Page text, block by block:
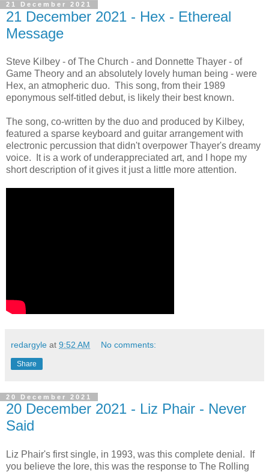
21 December 2021
21 December 2021 - Hex - Ethereal
Message
Steve Kilbey - of The Church - and Donnette Thayer - of
Game Theory and an absolutely lovely human being - were
Hex, an atmopheric duo. This song, from their 1989
eponymous self-titled debut, is likely their best known.
The song, co-written by the duo and produced by Kilbey,
featured a sparse keyboard and guitar arrangement with
electronic percussion that didn't overpower Thayer's dreamy
voice. It is a work of underappreciated art, and I hope my
short description of it gives it just a little more attention.
redargyle at 9:52 AM No comments:
Share
20 December 2021
20 December 2021 - Liz Phair - Never
Said
Liz Phair's first single, in 1993, was this complete denial. If
you believe the lore, this was the response to The Rolling